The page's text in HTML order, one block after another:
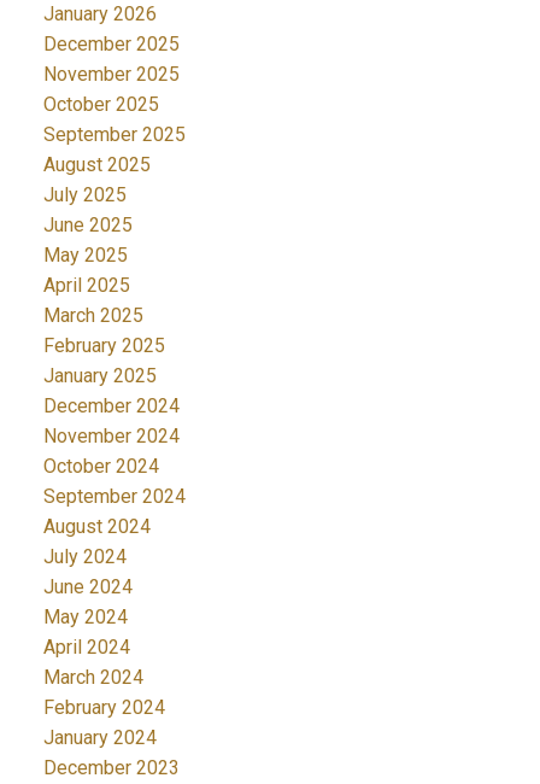
January 2026
December 2025
November 2025
October 2025
September 2025
August 2025
July 2025
June 2025
May 2025
April 2025
March 2025
February 2025
January 2025
December 2024
November 2024
October 2024
September 2024
August 2024
July 2024
June 2024
May 2024
April 2024
March 2024
February 2024
January 2024
December 2023